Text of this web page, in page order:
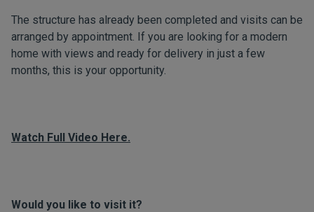
The structure has already been completed and visits can be
arranged by appointment. If you are looking for a modern
home with views and ready for delivery in just a few
months, this is your opportunity.
Watch Full Video Here.
Would you like to visit it?